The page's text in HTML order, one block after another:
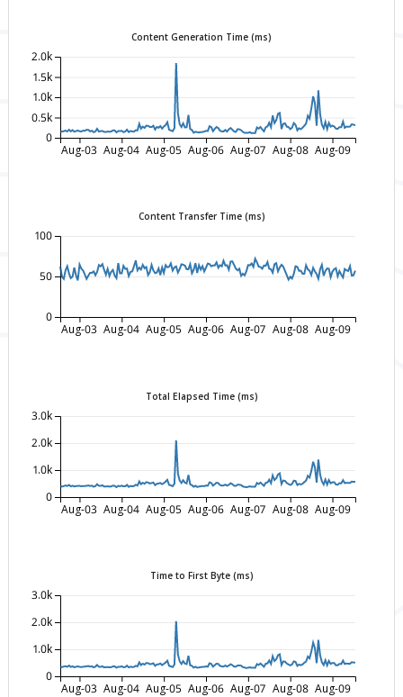
Content Generation Time (ms)
Aug-03 Aug-04 Aug-05 Aug-06 Aug-07 Aug-08 Aug-09
0
0.5k
1.0k
1.5k
2.0k
Content Transfer Time (ms)
Aug-03 Aug-04 Aug-05 Aug-06 Aug-07 Aug-08 Aug-09
0
50
100
Total Elapsed Time (ms)
Aug-03 Aug-04 Aug-05 Aug-06 Aug-07 Aug-08 Aug-09
0
1.0k
2.0k
3.0k
Time to First Byte (ms)
Aug-03 Aug-04 Aug-05 Aug-06 Aug-07 Aug-08 Aug-09
0
1.0k
2.0k
3.0k